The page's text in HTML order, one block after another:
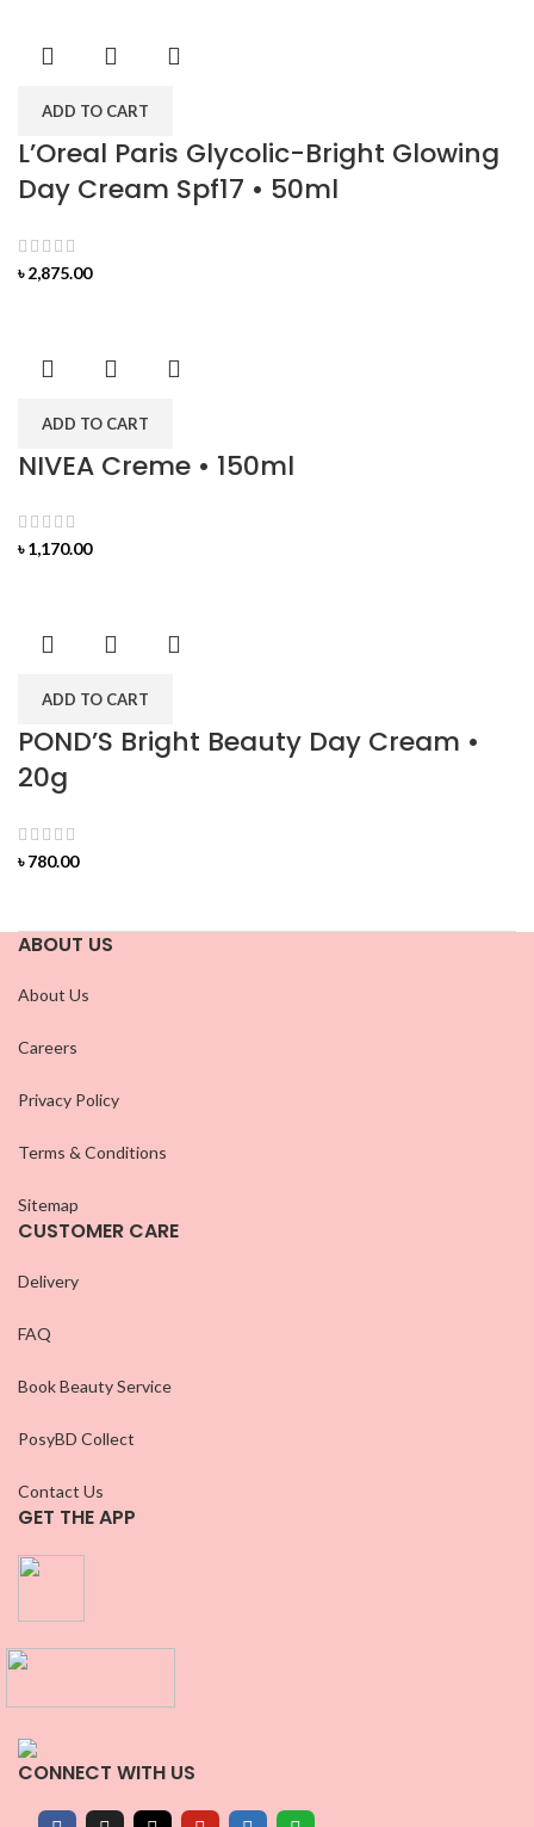
ADD TO CART
L’Oreal Paris Glycolic-Bright Glowing
Day Cream Spf17 • 50ml
৳2,875.00
ADD TO CART
NIVEA Creme • 150ml
৳1,170.00
ADD TO CART
POND’S Bright Beauty Day Cream •
20g
৳780.00
ABOUT US
About Us
Careers
Privacy Policy
Terms & Conditions
Sitemap
CUSTOMER CARE
Delivery
FAQ
Book Beauty Service
PosyBD Collect
Contact Us
GET THE APP
CONNECT WITH US